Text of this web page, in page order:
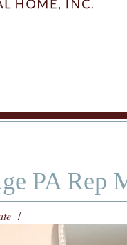
PA Rep